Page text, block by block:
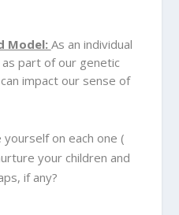
Model: As an individual
part of our genetic
impact our sense of
on each one (
your children and
if any?